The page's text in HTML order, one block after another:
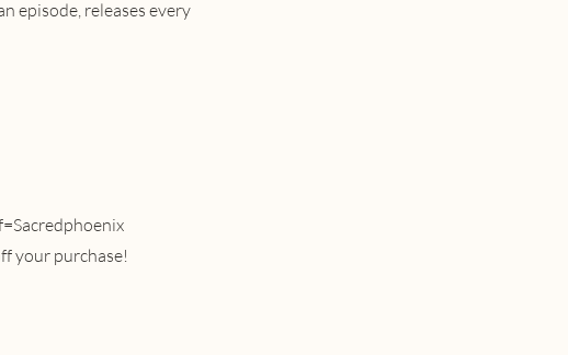
episode, releases every
your purchase!